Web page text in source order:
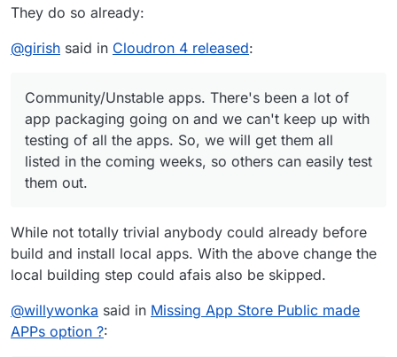
they allowed public option to upload and users
have option to turn off safety switch)
They do so already:
@girish said in Cloudron 4 released:
Community/Unstable apps. There's been a lot of
app packaging going on and we can't keep up with
testing of all the apps. So, we will get them all
listed in the coming weeks, so others can easily test
them out.
While not totally trivial anybody could already before
build and install local apps. With the above change the
local building step could afais also be skipped.
@willywonka said in Missing App Store Public made
APPs option ?: